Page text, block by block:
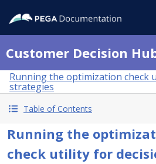
Customer Decision
Running the optimization check
strategies
Table of Contents
Running the
check utility for